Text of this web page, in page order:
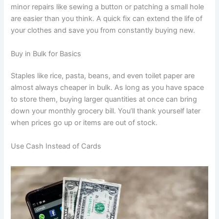
minor repairs like sewing a button or patching a small hole
are easier than you think. A quick fix can extend the life of
your clothes and save you from constantly buying new.
Buy in Bulk for Basics
Staples like rice, pasta, beans, and even toilet paper are
almost always cheaper in bulk. As long as you have space
to store them, buying larger quantities at once can bring
down your monthly grocery bill. You’ll thank yourself later
when prices go up or items are out of stock.
Use Cash Instead of Cards